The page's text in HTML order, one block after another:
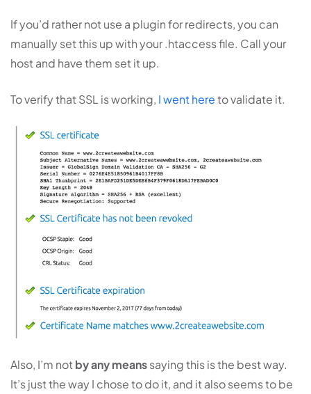
If you’d rather not use a plugin for redirects, you can
manually set this up with your .htaccess file. Call your
host and have them set it up.
To verify that SSL is working, I went hereto validate it.
Also, I’m not by any meanssaying this is the best way.
It’s just the way I chose to do it, and it also seems to be